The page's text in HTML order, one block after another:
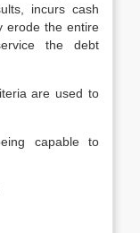
incurs cash
erode the entire
the debt
are used to
capable to